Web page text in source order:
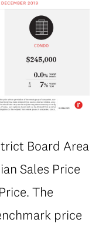
Board Area
Sales Price
The
price